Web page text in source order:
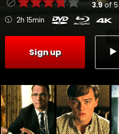
3.9of 5
2h 15min
Sign up